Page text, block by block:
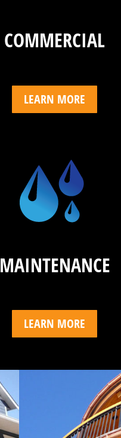
COMMERCIAL
LEARN MORE
MAINTENANCE
LEARN MORE